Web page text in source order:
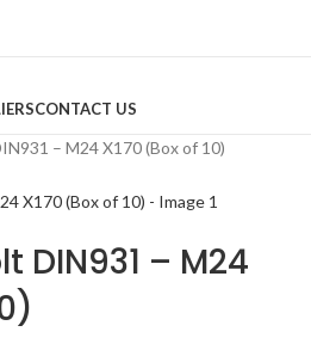
CONTACT US
– M24 X170 (Box of 10)
DIN931 – M24